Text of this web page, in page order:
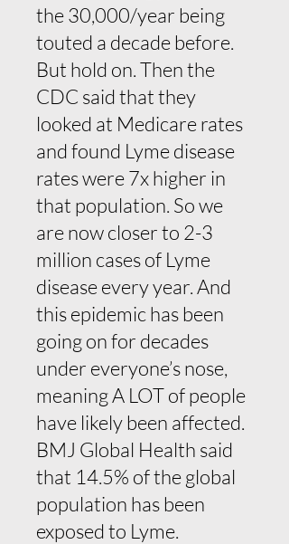
the 30,000/year being
touted a decade before.
But hold on. Then the
CDC said that they
looked at Medicare rates
and found Lyme disease
rates were 7x higher in
that population. So we
are now closer to 2-3
million cases of Lyme
disease every year. And
this epidemic has been
going on for decades
under everyone’s nose,
meaning A LOT of people
have likely been affected.
BMJ Global Health said
that 14.5% of the global
population has been
exposed to Lyme.